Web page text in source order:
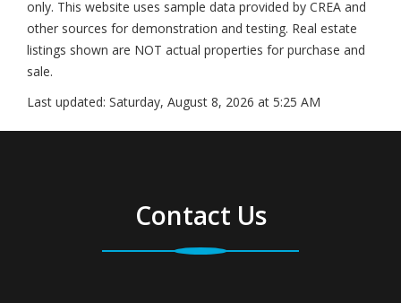
only. This website uses sample data provided by CREA and
other sources for demonstration and testing. Real estate
listings shown are NOT actual properties for purchase and
sale.
Last updated: Saturday, August 8, 2026 at 5:25 AM
Contact Us